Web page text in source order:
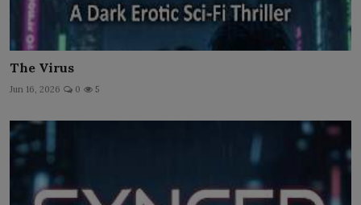
The Virus
Jun 16, 2026 0 5